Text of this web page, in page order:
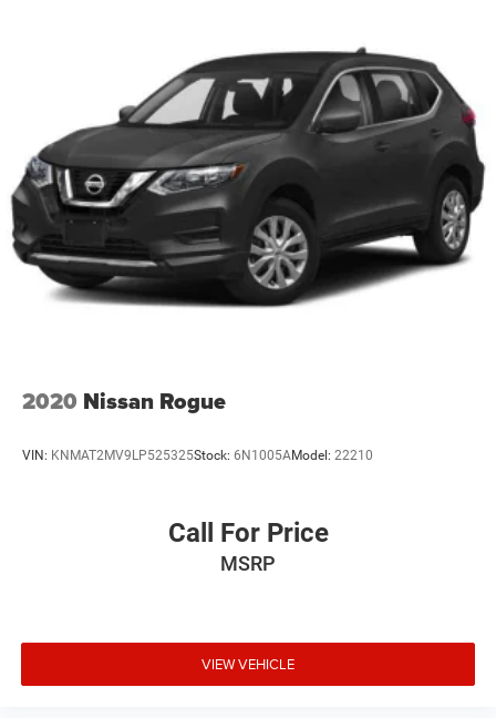
2020 Nissan Rogue
VIN: KNMAT2MV9LP525325Stock: 6N1005AModel: 22210
Call For Price
MSRP
VIEW VEHICLE